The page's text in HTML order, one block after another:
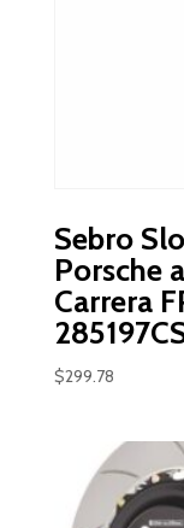
Sebro
Porsche
Carrera
$299.78